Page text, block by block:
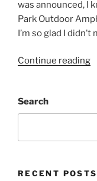
was announced, I
Park Outdoor
I’m so glad I didn’t
Continue reading
Search
RECENT POSTS